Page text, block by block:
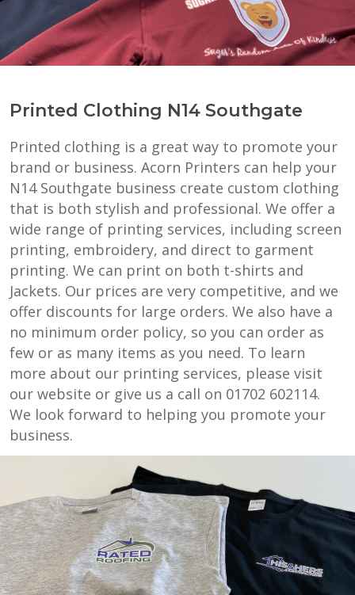
Printed Clothing N14 Southgate
Printed clothing is a great way to promote your
brand or business. Acorn Printers can help your
N14 Southgate business create custom clothing
that is both stylish and professional. We offer a
wide range of printing services, including screen
printing, embroidery, and direct to garment
printing. We can print on both t-shirts and
Jackets. Our prices are very competitive, and we
offer discounts for large orders. We also have a
no minimum order policy, so you can order as
few or as many items as you need. To learn
more about our printing services, please visit
our website or give us a call on 01702 602114.
We look forward to helping you promote your
business.